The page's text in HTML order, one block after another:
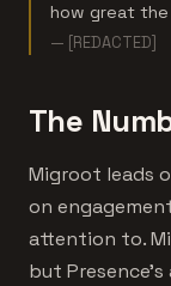
how great the
— [REDACTED]
The
Migroot leads
on
attention to.
but Presence's